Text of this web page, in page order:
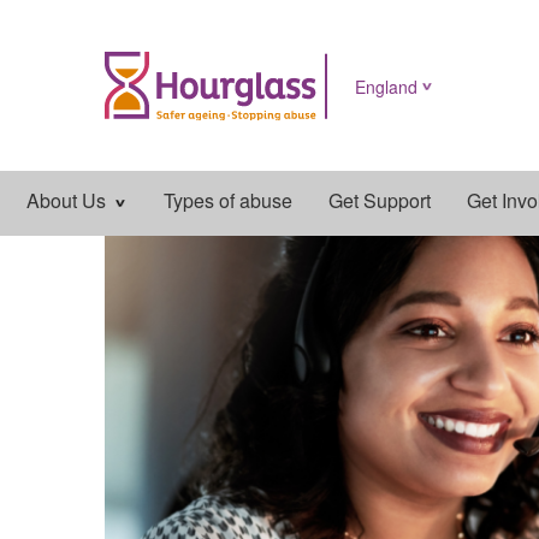
England
Main
navigation
About Us Types of abuse Get Support Get